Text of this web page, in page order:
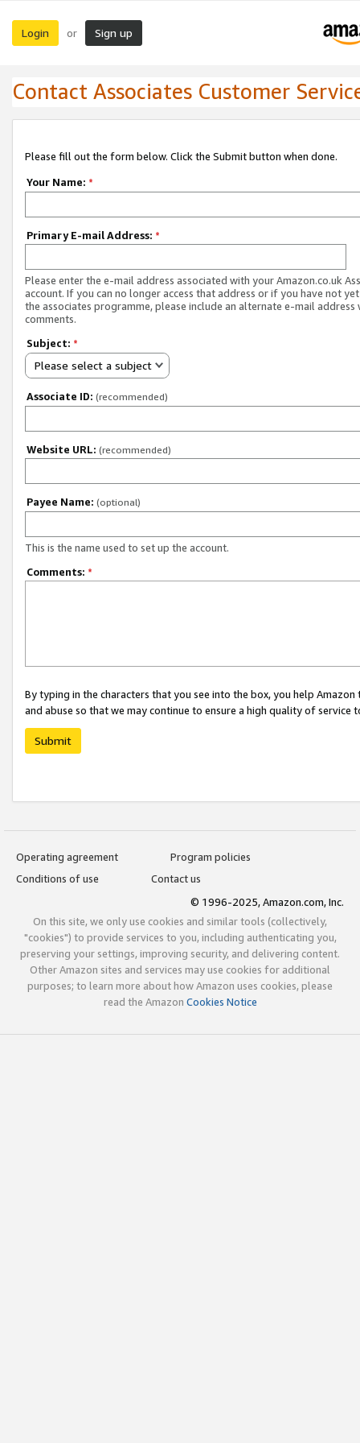
Login or Sign up
Contact Associates Customer
Please fill out the form below. Click the Submit button when done.
Your Name: *
Primary E-mail Address: *
Please enter the e-mail address associated with your Amazon.co.uk
account. If you can no longer access that address or if you have not
the associates programme, please include an alternate e-mail address
comments.
Subject: *
Please select a subject
Associate ID: (recommended)
Website URL: (recommended)
Payee Name: (optional)
This is the name used to set up the account.
Comments: *
By typing in the characters that you see into the box, you help
and abuse so that we may continue to ensure a high quality of service
Submit
Operating agreement
Program policies
Conditions of use
Contact us
© 1996-2025, Amazon.com, Inc.
On this site, we only use cookies and similar tools (collectively,
"cookies") to provide services to you, including authenticating you,
preserving your settings, improving security, and delivering content.
Other Amazon sites and services may use cookies for additional
purposes; to learn more about how Amazon uses cookies, please
read the Amazon Cookies Notice